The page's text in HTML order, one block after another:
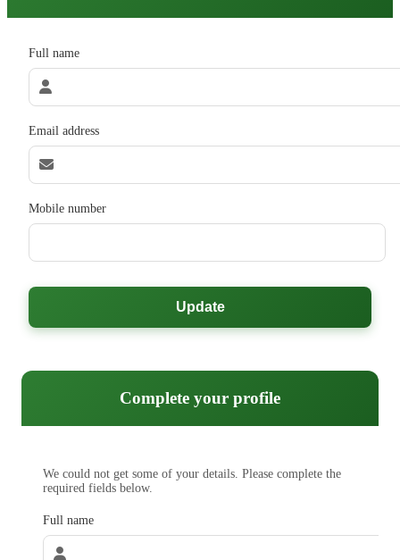
Full name
Email address
Mobile number
Update
Complete your profile
We could not get some of your details. Please complete the
required fields below.
Full name